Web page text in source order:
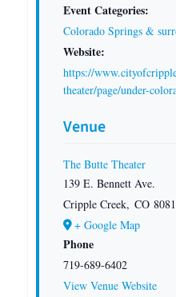
Event Categories:
Colorado Springs &
Website:
https://
theater/page/under-
Venue
The Butte Theater
139 E. Bennett Ave.
Cripple Creek, CO
+ Google Map
Phone
719-689-6402
View Venue Website